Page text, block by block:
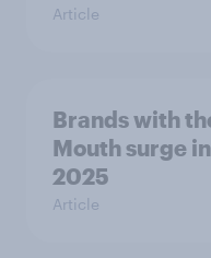
Article
Brands with
Mouth surge
2025
Article